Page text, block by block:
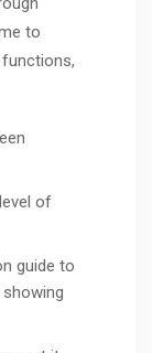
to
of
guide to
showing